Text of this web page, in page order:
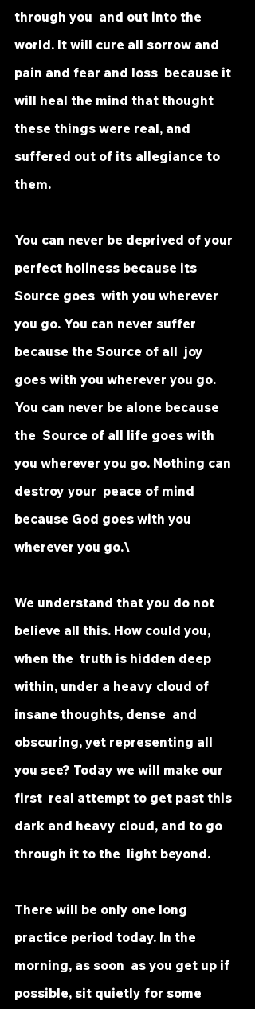
through you  and out into the
world. It will cure all sorrow and
pain and fear and loss  because it
will heal the mind that thought
these things were real, and
suffered out of its allegiance to
them.
You can never be deprived of your
perfect holiness because its
Source goes  with you wherever
you go. You can never suffer
because the Source of all  joy
goes with you wherever you go.
You can never be alone because
the  Source of all life goes with
you wherever you go. Nothing can
destroy your  peace of mind
because God goes with you
wherever you go.\
We understand that you do not
believe all this. How could you,
when the  truth is hidden deep
within, under a heavy cloud of
insane thoughts, dense  and
obscuring, yet representing all
you see? Today we will make our
first  real attempt to get past this
dark and heavy cloud, and to go
through it to the  light beyond.
There will be only one long
practice period today. In the
morning, as soon  as you get up if
possible, sit quietly for some